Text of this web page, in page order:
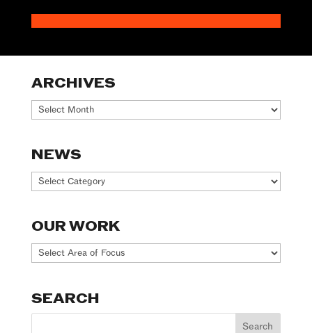
ARCHIVES
Archives
NEWS
News
OUR WORK
Our
SEARCH